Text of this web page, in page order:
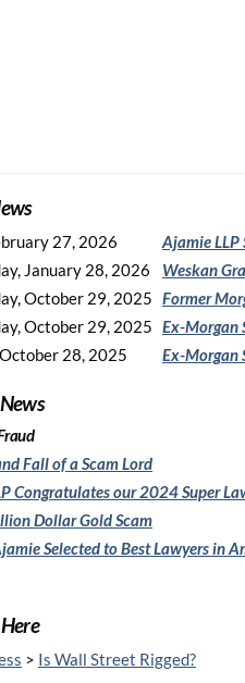
27, 2026 Ajamie LLP
January 28, 2026
Weskan
October 29, 2025 Former
October 29, 2025 Ex-Morgan
28, 2025
Ex-Morgan
Fall of a Scam Lord
Congratulatesour 2024 Super
Dollar Gold Scam
Selected toBest Lawyers in
> Is Wall Street Rigged?